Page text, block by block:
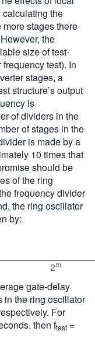
the
stages there
the
size of test-
test). In
stages, a
structure’s output
is
of dividers in the
of stages in the
is made by a
10 times that
should be
of the ring
frequency divider
the ring oscillator
by:
2m
gate-delay
in the ring oscillator
For
then ftest =